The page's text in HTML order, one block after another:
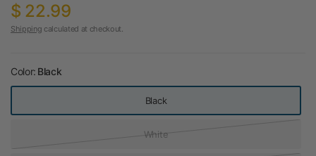
$ 22.99
Shipping calculated at checkout.
Color: Black
Black
White